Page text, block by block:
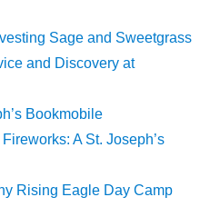
Sage and Sweetgrass
and Discovery at
Bookmobile
A St. Joseph’s
Rising Eagle Day Camp